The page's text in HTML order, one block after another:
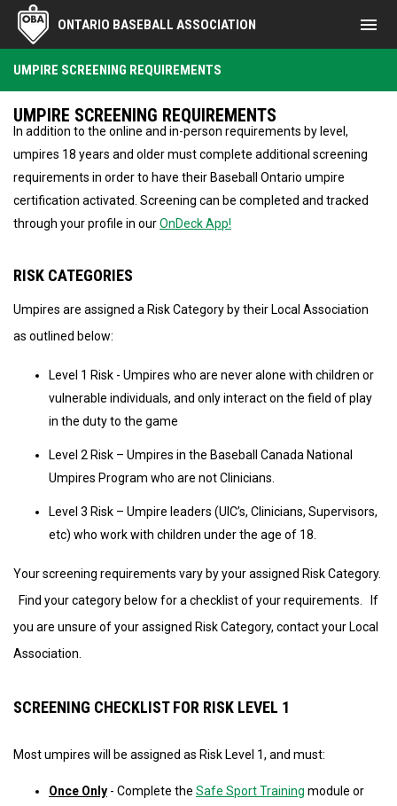
ONTARIO BASEBALL ASSOCIATION menu
UMPIRE SCREENING REQUIREMENTS
UMPIRE SCREENING REQUIREMENTS
In addition to the online and in-person requirements by level,
umpires 18 years and older must complete additional screening
requirements in order to have their Baseball Ontario umpire
certification activated. Screening can be completed and tracked
through your profile in ourOnDeck App!
RISK CATEGORIES
Umpires are assigned a Risk Category by their Local Association
as outlined below:
Level 1 Risk - Umpires who are never alone with children or
vulnerable individuals, and only interact on the field of play
in the duty to the game
Level 2 Risk – Umpires in the Baseball Canada National
Umpires Program who are not Clinicians.
Level 3 Risk – Umpire leaders (UIC’s, Clinicians, Supervisors,
etc) who work with children under the age of 18.
Your screening requirements vary by your assigned Risk Category.
Find your category below for a checklist of your requirements. If
you are unsure of your assigned Risk Category, contact your Local
Association.
SCREENING CHECKLIST FOR RISK LEVEL 1
Most umpires will be assigned as Risk Level 1, and must:
Once Only - Complete the Safe Sport Training module or